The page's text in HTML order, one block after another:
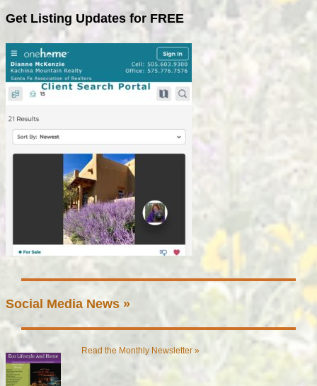
Get Listing Updates for FREE
Social Media News »
Read the Monthly Newsletter »